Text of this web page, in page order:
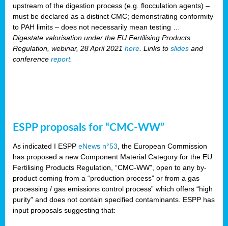
upstream of the digestion process (e.g. flocculation agents) –
must be declared as a distinct CMC; demonstrating conformity
to PAH limits – does not necessarily mean testing …
Digestate valorisation under the EU Fertilising Products
Regulation, webinar, 28 April 2021 here . Links to slides and
conference report.
ESPP proposals for “CMC-WW”
As indicated I ESPP eNews n°53 , the European Commission
has proposed a new Component Material Category for the EU
Fertilising Products Regulation, “CMC-WW”, open to any by-
product coming from a “production process” or from a gas
processing / gas emissions control process” which offers “high
purity” and does not contain specified contaminants. ESPP has
input proposals suggesting that: